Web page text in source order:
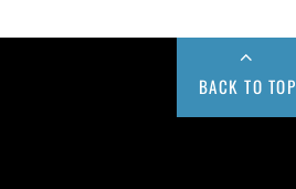
BACK TO TOP